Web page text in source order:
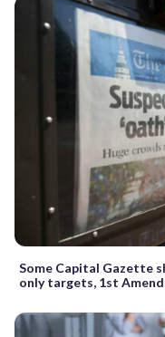
Some Capital Gazette
only targets, 1st